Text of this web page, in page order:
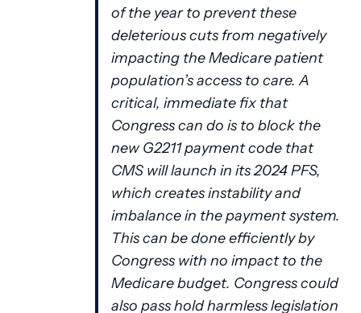
of the year to prevent these
deleterious cuts from negatively
impacting the Medicare patient
population’s access to care. A
critical, immediate fix that
Congress can do is to block the
new G2211 payment code that
CMS will launch in its 2024 PFS,
which creates instability and
imbalance in the payment system.
This can be done efficiently by
Congress with no impact to the
Medicare budget. Congress could
also pass hold harmless legislation